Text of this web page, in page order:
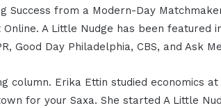
Success from a Modern-Day
A Little Nudge has been featured
Good Day Philadelphia, CBS, and Ask
column. Erika Ettin studied economics
for your Saxa. She started A Little